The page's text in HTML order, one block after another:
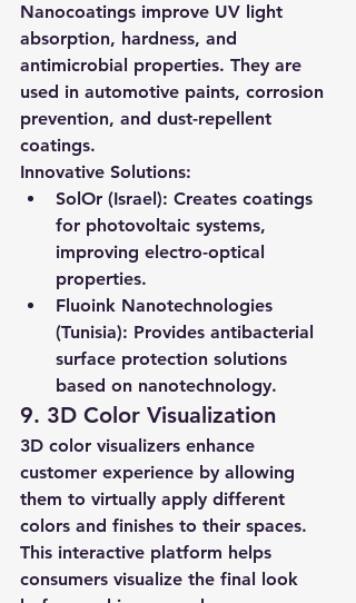
Nanocoatings improve UV light
absorption, hardness, and
antimicrobial properties. They are
used in automotive paints, corrosion
prevention, and dust-repellent
coatings.
Innovative Solutions:
SolOr (Israel): Creates coatings
for photovoltaic systems,
improving electro-optical
properties.
Fluoink Nanotechnologies
(Tunisia): Provides antibacterial
surface protection solutions
based on nanotechnology.
9. 3D Color Visualization
3D color visualizers enhance
customer experience by allowing
them to virtually apply different
colors and finishes to their spaces.
This interactive platform helps
consumers visualize the final look